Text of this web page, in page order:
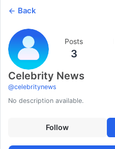
Back
Posts
3
Celebrity News
@celebritynews
No description available.
Follow